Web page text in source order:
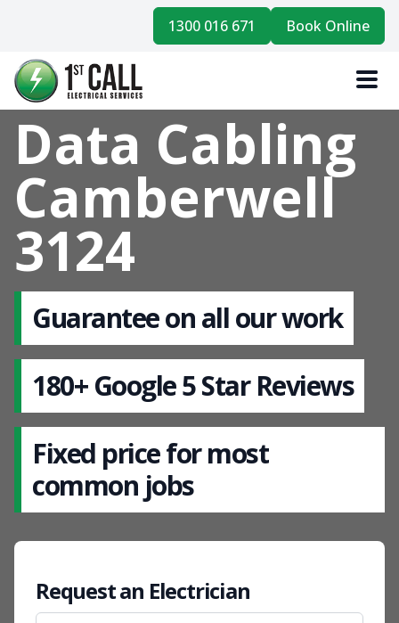
1300 016 671 Book Online
Data Cabling
Camberwell
3124
Guarantee on all our work
180+ Google 5 Star Reviews
Fixed price for most
common jobs
Request an Electrician